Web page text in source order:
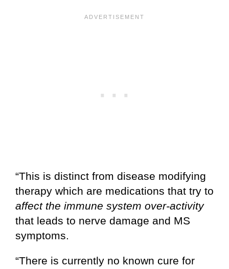
“This is distinct from disease modifying
therapy which are medications that try to
affect the immune system over-activity
that leads to nerve damage and MS
symptoms.
“There is currently no known cure for